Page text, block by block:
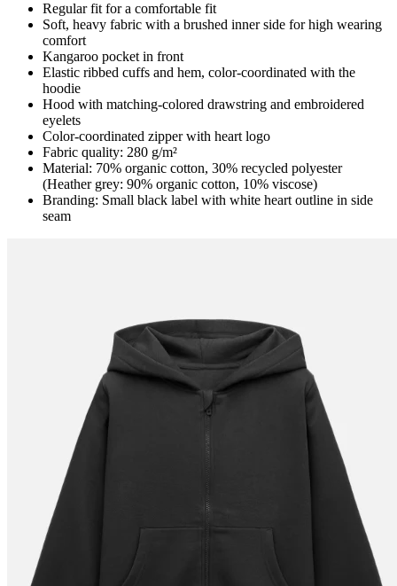
Regular fit for a comfortable fit
Soft, heavy fabric with a brushed inner side for high wearing
comfort
Kangaroo pocket in front
Elastic ribbed cuffs and hem, color-coordinated with the
hoodie
Hood with matching-colored drawstring and embroidered
eyelets
Color-coordinated zipper with heart logo
Fabric quality: 280 g/m²
Material: 70% organic cotton, 30% recycled polyester
(Heather grey: 90% organic cotton, 10% viscose)
Branding: Small black label with white heart outline in side
seam